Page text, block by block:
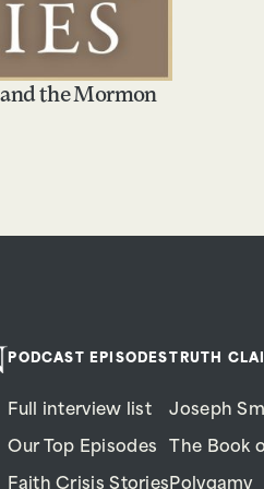
the Mormon
PODCAST EPISODES
Full interview list
Our Top Episodes
Faith Crisis Stories
TRUTH
Joseph
The Book
Polygamy